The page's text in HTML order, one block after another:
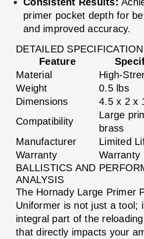
primer pocket depth for
and improved accuracy.
DETAILED
Feature
Material
High-
Weight
0.5 lbs
Dimensions
4.5 x 2 x
Compatibility
Large
brass
Manufacturer
Warranty
Limited
Warranty
BALLISTICS AND
ANALYSIS
The Hornady Large Primer
Uniformer is not just a tool;
integral part of the
that directly impacts your